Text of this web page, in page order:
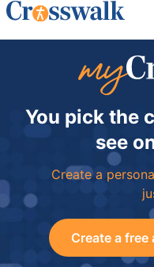
You pick the
see
Create a
Create a